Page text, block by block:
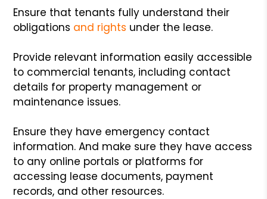
Ensure that tenants fully understand their
obligations and rights under the lease.
Provide relevant information easily accessible
to commercial tenants, including contact
details for property management or
maintenance issues.
Ensure they have emergency contact
information. And make sure they have access
to any online portals or platforms for
accessing lease documents, payment
records, and other resources.